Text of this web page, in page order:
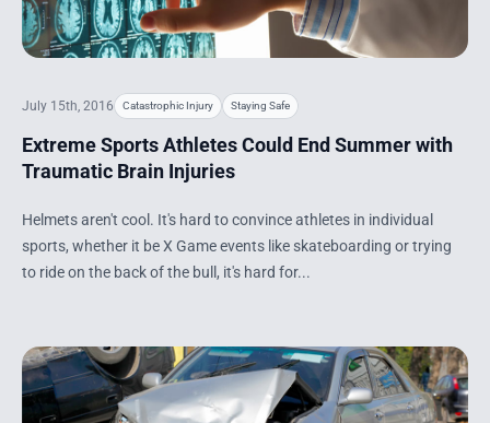
July 15th, 2016 Catastrophic Injury Staying Safe
Extreme Sports Athletes Could End Summer with
Traumatic Brain Injuries
Helmets aren't cool. It's hard to convince athletes in individual
sports, whether it be X Game events like skateboarding or trying
to ride on the back of the bull, it's hard for...